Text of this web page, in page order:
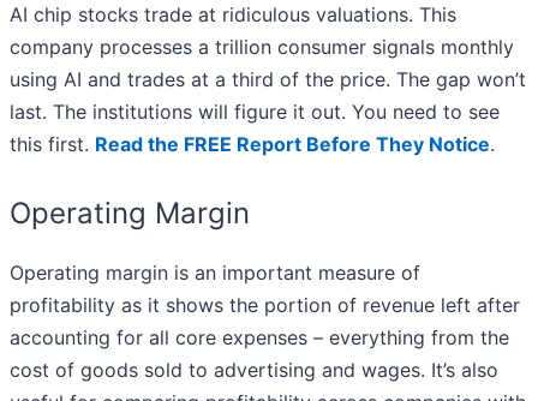
AI chip stocks trade at ridiculous valuations. This
company processes a trillion consumer signals monthly
using AI and trades at a third of the price. The gap won’t
last. The institutions will figure it out. You need to see
this first. Read the FREE Report Before They Notice.
Operating Margin
Operating margin is an important measure of
profitability as it shows the portion of revenue left after
accounting for all core expenses – everything from the
cost of goods sold to advertising and wages. It’s also